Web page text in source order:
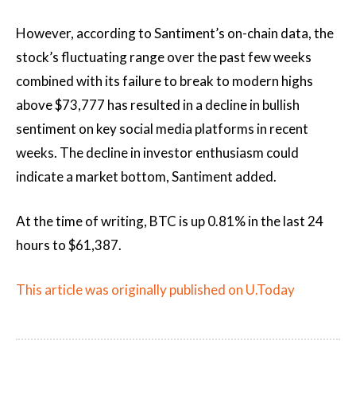
However, according to Santiment’s on-chain data, the
stock’s fluctuating range over the past few weeks
combined with its failure to break to modern highs
above $73,777 has resulted in a decline in bullish
sentiment on key social media platforms in recent
weeks. The decline in investor enthusiasm could
indicate a market bottom, Santiment added.
At the time of writing, BTC is up 0.81% in the last 24
hours to $61,387.
This article was originally published on U.Today